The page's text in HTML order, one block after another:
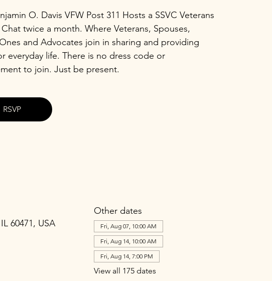
O. Davis VFW Post 311 Hosts a SSVC Veterans
twice a month. Where Veterans, Spouses,
and Advocates join in sharing and providing
everyday life. There is no dress code or
to join. Just be present.
RSVP
60471, USA
Other dates
Fri, Aug 07, 10:00 AM
Fri, Aug 14, 10:00 AM
Fri, Aug 14, 7:00 PM
View all 175 dates